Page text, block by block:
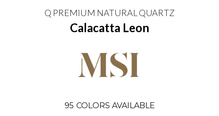
Q PREMIUM NATURAL QUARTZ
Calacatta Leon
95 COLORS AVAILABLE